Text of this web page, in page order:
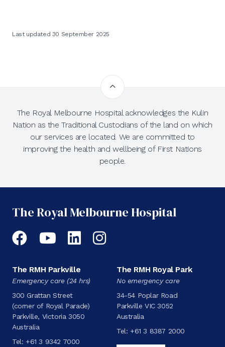
Last updated 30 September 2025
The Royal Melbourne Hospital acknowledges the Kulin
Nation as the Traditional Custodians of the land on which
our services are located. We are committed to
improving the health and wellbeing of First Nations
people.
The Royal Melbourne Hospital
Facebook
YouTubeLinkedIn
Instagram
The RMH Parkville
Emergency care (24 hrs)
300 Grattan Street
(corner of Royal Parade)
Parkville, Victoria 3050
Australia
Tel: +61 3 9342 7000
The RMH Royal Park
No emergency care
34-54 Poplar Road
Parkville VIC 3052
Australia
Tel: +61 3 8387 2000